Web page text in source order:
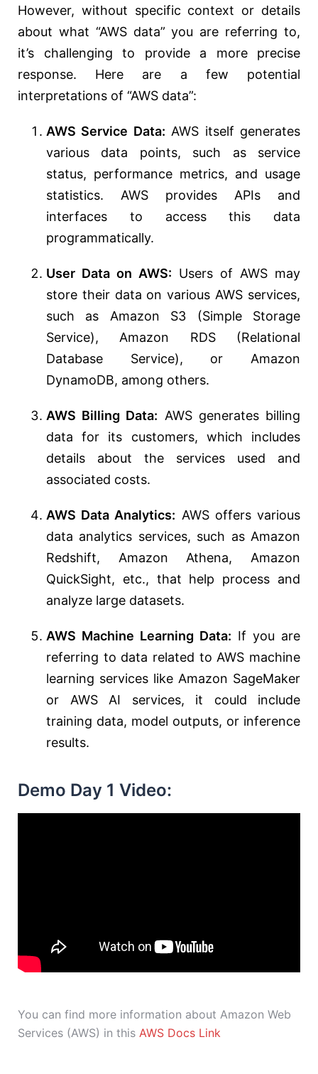
However, without specific context or details
about what “AWS data” you are referring to,
it’s challenging to provide a more precise
response. Here are a few potential
interpretations of “AWS data”:
AWS Service Data: AWS itself generates
various data points, such as service
status, performance metrics, and usage
statistics. AWS provides APIs and
interfaces to access this data
programmatically.
User Data on AWS: Users of AWS may
store their data on various AWS services,
such as Amazon S3 (Simple Storage
Service), Amazon RDS (Relational
Database Service), or Amazon
DynamoDB, among others.
AWS Billing Data: AWS generates billing
data for its customers, which includes
details about the services used and
associated costs.
AWS Data Analytics: AWS offers various
data analytics services, such as Amazon
Redshift, Amazon Athena, Amazon
QuickSight, etc., that help process and
analyze large datasets.
AWS Machine Learning Data: If you are
referring to data related to AWS machine
learning services like Amazon SageMaker
or AWS AI services, it could include
training data, model outputs, or inference
results.
Demo Day 1 Video:
You can find more information about Amazon Web
Services (AWS) in this AWS Docs Link